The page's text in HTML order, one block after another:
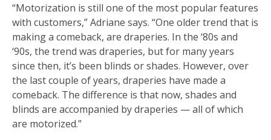
“Motorization is still one of the most popular features
with customers,” Adriane says. “One older trend that is
making a comeback, are draperies. In the ‘80s and
‘90s, the trend was draperies, but for many years
since then, it’s been blinds or shades. However, over
the last couple of years, draperies have made a
comeback. The difference is that now, shades and
blinds are accompanied by draperies — all of which
are motorized.”